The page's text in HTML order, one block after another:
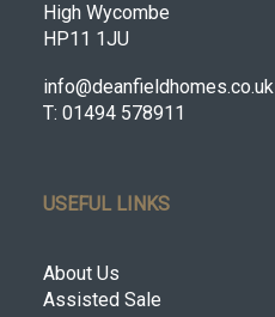
High Wycombe
HP11 1JU
info@deanfieldhomes.co.uk
T: 01494 578911
USEFUL LINKS
About Us
Assisted Sale